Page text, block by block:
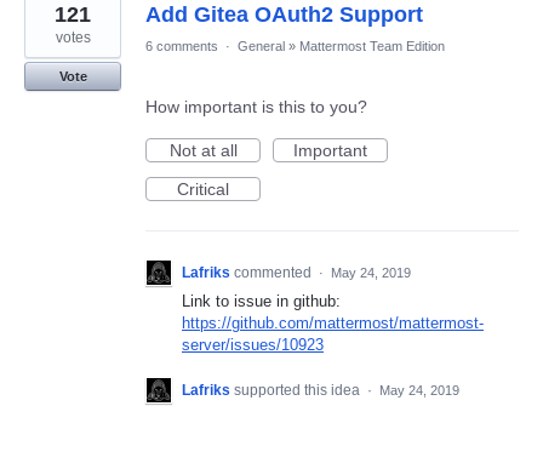
Add Gitea OAuth2 Support
121
votes
Vote
6 comments · General » Mattermost Team Edition
How important is this to you?
Not at all
Important
Critical
Lafriks commented · May 24, 2019
Link to issue in github:
https://github.com/mattermost/mattermost-
server/issues/10923
Lafriks supported this idea · May 24, 2019